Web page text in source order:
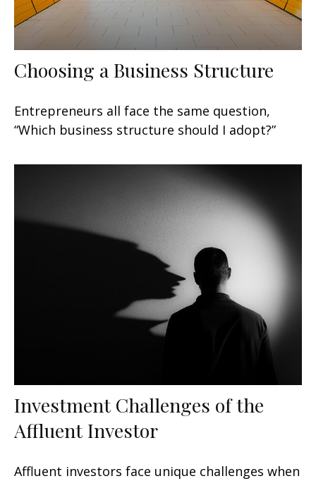
Choosing a Business Structure
Entrepreneurs all face the same question,
“Which business structure should I adopt?”
Investment Challenges of the
Affluent Investor
Affluent investors face unique challenges when